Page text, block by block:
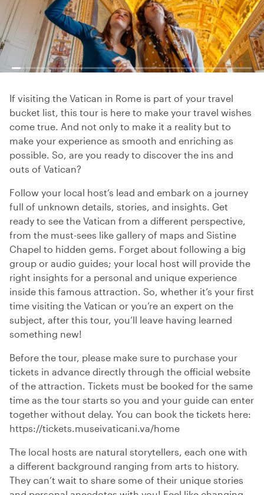
If visiting the Vatican in Rome is part of your travel
bucket list, this tour is here to make your travel wishes
come true. And not only to make it a reality but to
make your experience as smooth and enriching as
possible. So, are you ready to discover the ins and
outs of Vatican?
Follow your local host’s lead and embark on a journey
full of unknown details, stories, and insights. Get
ready to see the Vatican from a different perspective,
from the must-sees like gallery of maps and Sistine
Chapel to hidden gems. Forget about following a big
group or audio guides; your local host will provide the
right insights for a personal and unique experience
inside this famous attraction. So, whether it’s your first
time visiting the Vatican or you’re an expert on the
subject, after this tour, you’ll leave having learned
something new!
Before the tour, please make sure to purchase your
tickets in advance directly through the official website
of the attraction. Tickets must be booked for the same
time as the tour starts so you and your guide can enter
together without delay. You can book the tickets here:
https://tickets.museivaticani.va/home
The local hosts are natural storytellers, each one with
a different background ranging from arts to history.
They can’t wait to share some of their unique stories